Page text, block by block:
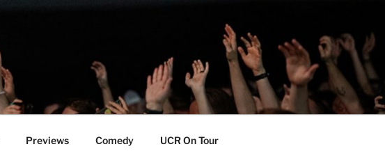
Previews Comedy UCR On Tour